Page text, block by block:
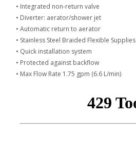
• Integrated non-return valve
• Diverter: aerator/shower jet
• Automatic return to aerator
• Stainless Steel Braided Flexible Supplies
• Quick installation system
• Protected against backflow
• Max Flow Rate 1.75 gpm (6.6 L/min)